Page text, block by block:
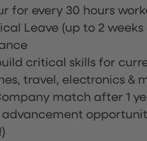
for every 30 hours
Leave (up to 2
critical skills for
travel, electronics &
match after 1